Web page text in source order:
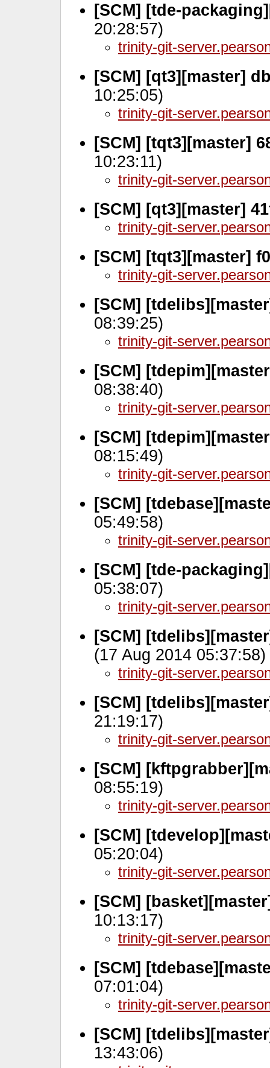
[SCM] [tde-
20:28:57)
trinity-git-
[SCM] [qt3][master]
10:25:05)
trinity-git-
[SCM] [tqt3][master]
10:23:11)
trinity-git-
[SCM] [qt3][master]
trinity-git-
[SCM] [tqt3][master]
trinity-git-
[SCM]
08:39:25)
trinity-git-
[SCM]
08:38:40)
trinity-git-
[SCM]
08:15:49)
trinity-git-
[SCM]
05:49:58)
trinity-git-
[SCM] [tde-
05:38:07)
trinity-git-
[SCM]
(17 Aug 2014 05:37:58)
trinity-git-
[SCM]
21:19:17)
trinity-git-
[SCM]
08:55:19)
trinity-git-
[SCM]
05:20:04)
trinity-git-
[SCM]
10:13:17)
trinity-git-
[SCM]
07:01:04)
trinity-git-
[SCM]
13:43:06)